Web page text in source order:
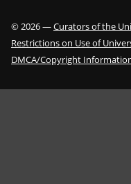
©2026—Curators of the
Restrictions on Use of
DMCA/Copyright